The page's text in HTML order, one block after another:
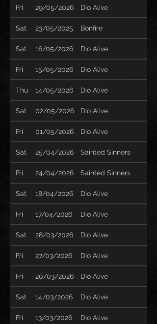
Fri 29/05/2026 Dio Alive
Sat 23/05/2025 Bonfire
Sat 16/05/2026 Dio Alive
Fri 15/05/2026 Dio Alive
Thu 14/05/2026 Dio Alive
Sat 02/05/2026 Dio Alive
Fri 01/05/2026 Dio Alive
Sat 25/04/2026 Sainted Sinners
Fri 24/04/2026 Sainted Sinners
Sat 18/04/2026 Dio Alive
Fri 17/04/2026 Dio Alive
Sat 28/03/2026 Dio Alive
Fri 27/03/2026 Dio Alive
Fri 20/03/2026 Dio Alive
Sat 14/03/2026 Dio Alive
Fri 13/03/2026 Dio Alive